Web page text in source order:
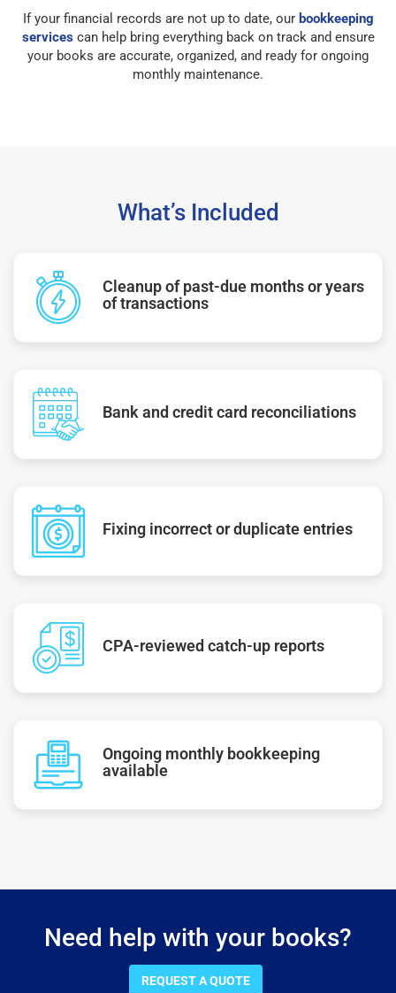
If your financial records are not up to date, our bookkeeping
servicescan help bring everything back on track and ensure
your books are accurate, organized, and ready for ongoing
monthly maintenance.
What’s Included
Cleanup of past-due months or years
of transactions
Bank and credit card reconciliations
Fixing incorrect or duplicate entries
CPA-reviewed catch-up reports
Ongoing monthly bookkeeping
available
Need help with your books?
REQUEST A QUOTE